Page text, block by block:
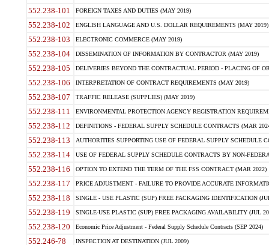
552.238-101 FOREIGN TAXES AND DUTIES (MAY 2019)
552.238-102 ENGLISH LANGUAGE AND U.S. DOLLAR REQUIREMENTS (MAY 2019)
552.238-103 ELECTRONIC COMMERCE (MAY 2019)
552.238-104 DISSEMINATION OF INFORMATION BY CONTRACTOR (MAY 2019)
552.238-105 DELIVERIES BEYOND THE CONTRACTUAL PERIOD - PLACING OF
552.238-106 INTERPRETATION OF CONTRACT REQUIREMENTS (MAY 2019)
552.238-107 TRAFFIC RELEASE (SUPPLIES) (MAY 2019)
552.238-111 ENVIRONMENTAL PROTECTION AGENCY REGISTRATION
552.238-112 DEFINITIONS - FEDERAL SUPPLY SCHEDULE CONTRACTS (MAR
552.238-113 AUTHORITIES SUPPORTING USE OF FEDERAL SUPPLY SCHEDULE
552.238-114 USE OF FEDERAL SUPPLY SCHEDULE CONTRACTS BY NON-
552.238-116 OPTION TO EXTEND THE TERM OF THE FSS CONTRACT (MAR 2022)
552.238-117 PRICE ADJUSTMENT - FAILURE TO PROVIDE ACCURATE
552.238-118 SINGLE - USE PLASTIC (SUP) FREE PACKAGING IDENTIFICATION
552.238-119 SINGLE-USE PLASTIC (SUP) FREE PACKAGING AVAILABILITY (JUL
552.238-120 Economic Price Adjustment - Federal Supply Schedule Contracts (SEP 2024)
552.246-78 INSPECTION AT DESTINATION (JUL 2009)